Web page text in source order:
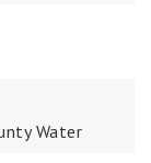
Water